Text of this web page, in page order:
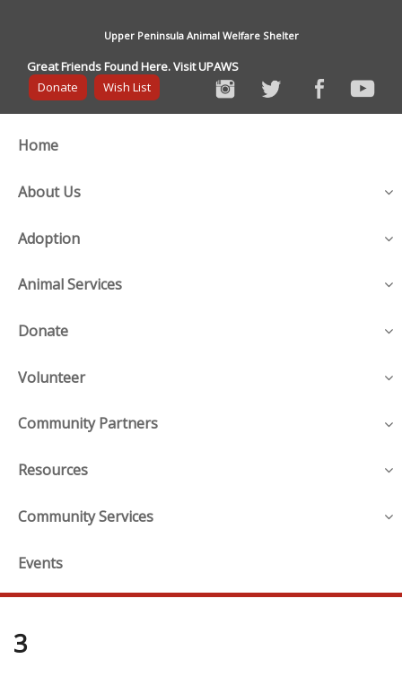
Upper Peninsula Animal Welfare Shelter
Great Friends Found Here. Visit UPAWS
Donate
Wish List
Home
About Us
Adoption
Animal Services
Donate
Volunteer
Community Partners
Resources
Community Services
Events
3